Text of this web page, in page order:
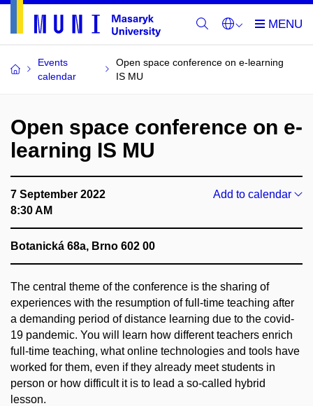
Events
calendar
Open space conference on e-learning
IS MU
Open space conference on e-
learning IS MU
7 September 2022
8:30 AM
Add to calendar
Botanická 68a, Brno 602 00
The central theme of the conference is the sharing of
experiences with the resumption of full-time teaching after
a demanding period of distance learning due to the covid-
19 pandemic. You will learn how different teachers enrich
full-time teaching, what online technologies and tools have
worked for them, even if they already meet students in
person or how difficult it is to lead a so-called hybrid
lesson.